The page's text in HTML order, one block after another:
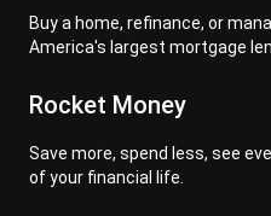
Buy a home, refinance, or
America's largest mortgage
Rocket Money
Save more, spend less, see
of your financial life.